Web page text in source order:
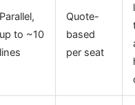
Parallel,
up to ~10
lines
Quote-
based
per seat